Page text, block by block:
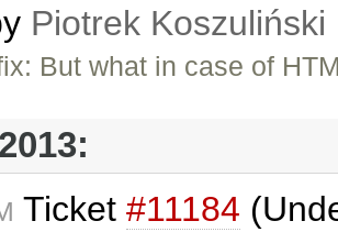
Piotrek Koszuliński
But what in case of
Ticket #11184